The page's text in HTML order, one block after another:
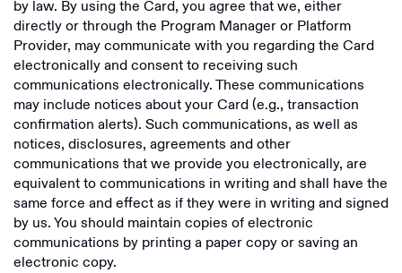
by law. By using the Card, you agree that we, either
directly or through the Program Manager or Platform
Provider, may communicate with you regarding the Card
electronically and consent to receiving such
communications electronically. These communications
may include notices about your Card (e.g., transaction
confirmation alerts). Such communications, as well as
notices, disclosures, agreements and other
communications that we provide you electronically, are
equivalent to communications in writing and shall have the
same force and effect as if they were in writing and signed
by us. You should maintain copies of electronic
communications by printing a paper copy or saving an
electronic copy.